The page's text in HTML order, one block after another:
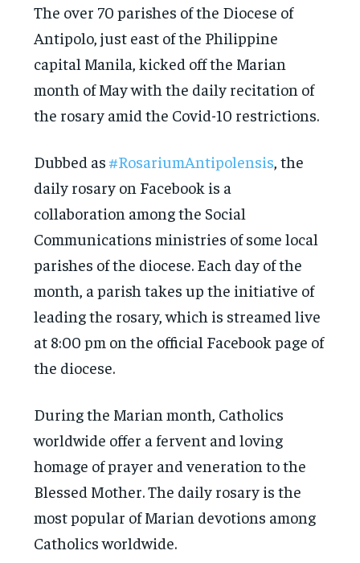
The over 70 parishes of the Diocese of
Antipolo, just east of the Philippine
capital Manila, kicked off the Marian
month of May with the daily recitation of
the rosary amid the Covid-10 restrictions.
Dubbed as#RosariumAntipolensis , the
daily rosary on Facebook is a
collaboration among the Social
Communications ministries of some local
parishes of the diocese. Each day of the
month, a parish takes up the initiative of
leading the rosary, which is streamed live
at 8:00 pm on the official Facebook page of
the diocese.
During the Marian month, Catholics
worldwide offer a fervent and loving
homage of prayer and veneration to the
Blessed Mother. The daily rosary is the
most popular of Marian devotions among
Catholics worldwide.